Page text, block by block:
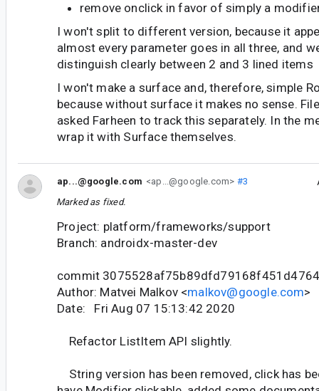
remove onclick in favor of simply a
I won't split to different version, because it
almost every parameter goes in all three, and
distinguish clearly between 2 and 3 lined items
I won't make a surface and, therefore, simple
because without surface it makes no sense.
asked Farheen to track this separately. In the
wrap it with Surface themselves.
ap...@google.com <ap...@google.com> #3
Marked as fixed.
Project: platform/frameworks/support
Branch: androidx-master-dev
commit
Author: Matvei Malkov <malkov@google.com>
Date: Fri Aug 07 15:13:42 2020
Refactor ListItem API slightly.
String version has been removed, click has